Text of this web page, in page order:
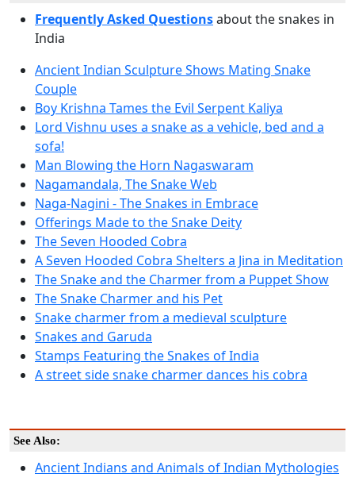
Frequently Asked Questionsabout the snakes in
India
Ancient Indian Sculpture Shows Mating Snake
Couple
Boy Krishna Tames the Evil Serpent Kaliya
Lord Vishnu uses a snake as a vehicle, bed and a
sofa!
Man Blowing the Horn Nagaswaram
Nagamandala, The Snake Web
Naga-Nagini - The Snakes in Embrace
Offerings Made to the Snake Deity
The Seven Hooded Cobra
A Seven Hooded Cobra Shelters a Jina in Meditation
The Snake and the Charmer from a Puppet Show
The Snake Charmer and his Pet
Snake charmer from a medieval sculpture
Snakes and Garuda
Stamps Featuring the Snakes of India
A street side snake charmer dances his cobra
See Also:
Ancient Indians and Animals of Indian Mythologies